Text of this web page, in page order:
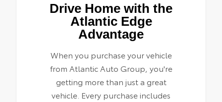
Drive Home with the
Atlantic Edge
Advantage
When you purchase your vehicle
from Atlantic Auto Group, you're
getting more than just a great
vehicle. Every purchase includes